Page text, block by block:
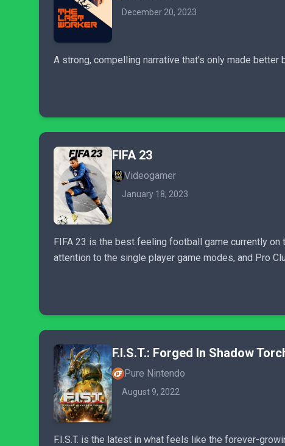
December 20, 2023
A strong, compelling narrative that's only made
FIFA 23
Videogamer
January 18, 2023
FIFA 23 is the best feeling football game currently on
attention to the single player game modes, and Pro
F.I.S.T.: Forged In Shadow
Pure Nintendo
August 9, 2022
F.I.S.T. is the latest in what feels like the forever-